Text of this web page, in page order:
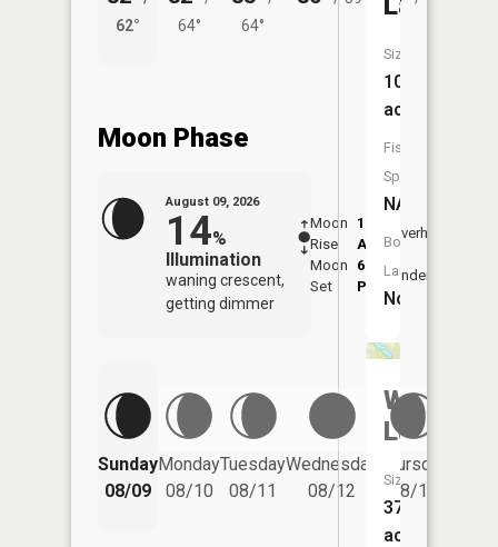
62°
64°
64°
Moon Phase
August 09, 2026
14%
Illumination
waning crescent,
getting dimmer
Moon
Rise
1:53
AM
Moon
Set
6:47
PM
Overhead
Underfoot
Sunday
08/09
Monday
08/10
Tuesday
08/11
Wednesday
08/12
Thursday
08/13
Size:
10
acres
Fish
Species:
NA
Boat
Launch:
No
Wolsfeld
Lake
Size:
37
acres